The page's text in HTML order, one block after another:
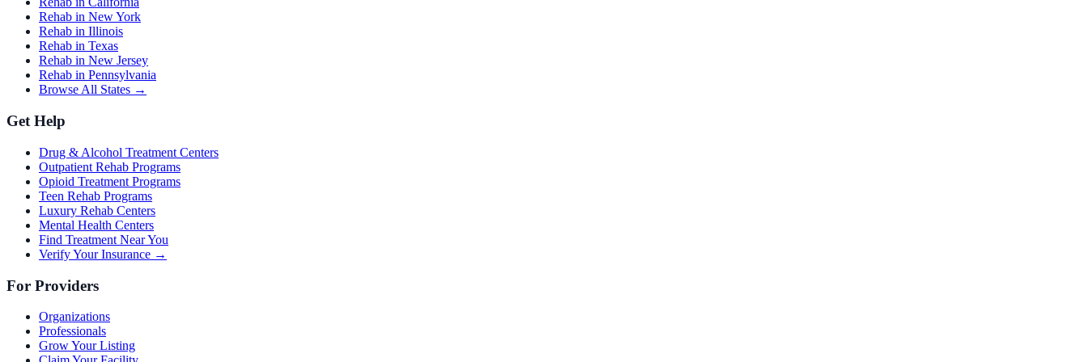
Rehab in New York
Rehab in Illinois
Rehab in Texas
Rehab in New Jersey
Rehab in Pennsylvania
Browse All States →
Get Help
Drug & Alcohol Treatment Centers
Outpatient Rehab Programs
Opioid Treatment Programs
Teen Rehab Programs
Luxury Rehab Centers
Mental Health Centers
Find Treatment Near You
Verify Your Insurance →
For Providers
Organizations
Professionals
Grow Your Listing